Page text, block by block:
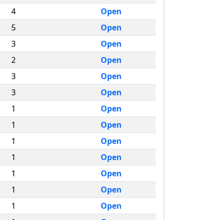
4
Open
5
Open
3
Open
2
Open
3
Open
3
Open
1
Open
1
Open
1
Open
1
Open
1
Open
1
Open
1
Open